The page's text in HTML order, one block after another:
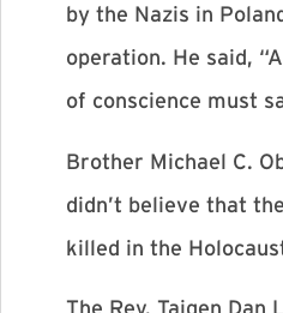
by the Nazis in
operation. He said,
of conscience must
Brother Michael C.
didn’t believe that
killed in the
The Rev. Taigen